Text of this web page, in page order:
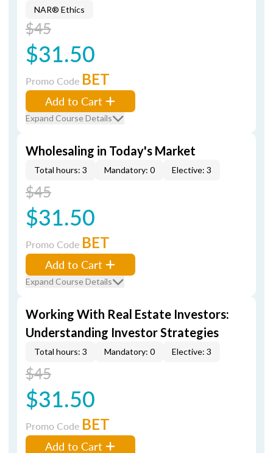
NAR® Ethics
$45
$31.50
Promo Code BET
Add to Cart
Expand Course Details
Wholesaling in Today's Market
Total hours: 3 Mandatory: 0 Elective: 3
$45
$31.50
Promo Code BET
Add to Cart
Expand Course Details
Working With Real Estate Investors:
Understanding Investor Strategies
Total hours: 3 Mandatory: 0 Elective: 3
$45
$31.50
Promo Code BET
Add to Cart